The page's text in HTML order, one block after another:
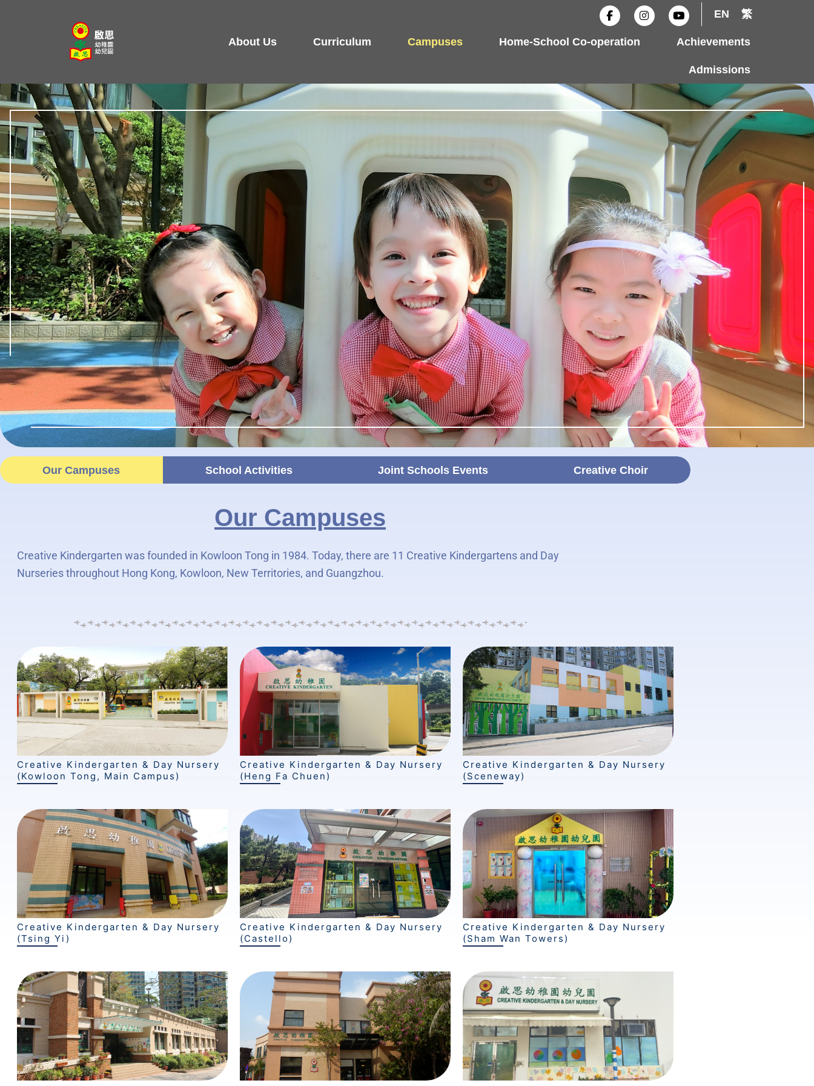
F
a
c
e
b
f
I
n
s
m
Y
o
u
t
u
EN 繁
About Us Curriculum Campuses Home-School Co-operation Achievements
Admissions
Our Campuses School Activities Joint Schools Events Creative Choir
Our Campuses
Creative Kindergarten was founded in Kowloon Tong in 1984. Today, there are 11 Creative Kindergartens and Day
Nurseries throughout Hong Kong, Kowloon, New Territories, and Guangzhou.
Creative Kindergarten & Day Nursery
(Kowloon Tong, Main Campus)
Creative Kindergarten & Day Nursery
(Heng Fa Chuen)
Creative Kindergarten & Day Nursery
(Sceneway)
Creative Kindergarten & Day Nursery
(Tsing Yi)
Creative Kindergarten & Day Nursery
(Castello)
Creative Kindergarten & Day Nursery
(Sham Wan Towers)